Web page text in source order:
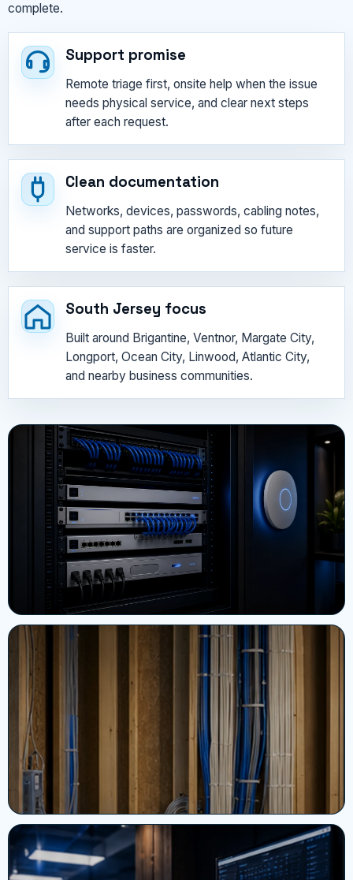
complete.
Support promise
Remote triage first, onsite help when the issue
needs physical service, and clear next steps
after each request.
Clean documentation
Networks, devices, passwords, cabling notes,
and support paths are organized so future
service is faster.
South Jersey focus
Built around Brigantine, Ventnor, Margate City,
Longport, Ocean City, Linwood, Atlantic City,
and nearby business communities.